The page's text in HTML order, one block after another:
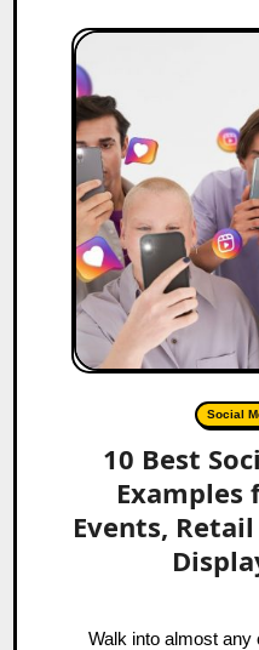
Social
10 Best
Examples
Events,
Walk into almost any conference lobby in 2026